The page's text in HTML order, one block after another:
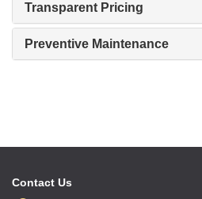
Transparent Pricing
Preventive Maintenance
Contact Us